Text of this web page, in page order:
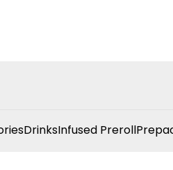
DrinksInfused Preroll